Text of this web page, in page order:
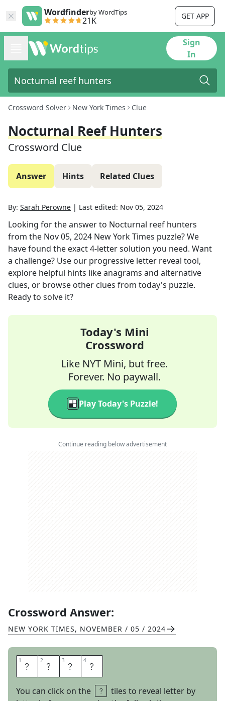
Wordfinderby WordTips
21K GET APP
Sign
In
Crossword Solver New York Times Clue
Nocturnal Reef Hunters
Crossword Clue
Answer Hints Related Clues
By: Sarah Perowne | Last edited: Nov 05, 2024
Looking for the answer to Nocturnal reef hunters
from the Nov 05, 2024 New York Times puzzle? We
have found the exact4-letter solution you need. Want
a challenge? Use our progressive letter reveal tool,
explore helpful hints like anagrams and alternative
clues, or browse other clues from today's puzzle.
Ready to solve it?
Today's Mini
Crossword
Like NYT Mini, but free.
Forever. No paywall.
Play Today's Puzzle!
Continue reading below advertisement
Crossword Answer:
NEW YORK TIMES, NOVEMBER / 05 / 2024
1 E 2 E 3 L 4 S
You can click on the
tiles to reveal letter by